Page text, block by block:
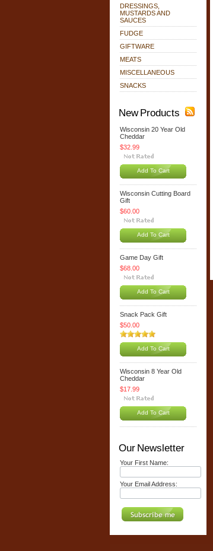
DRESSINGS,
MUSTARDS AND
SAUCES
FUDGE
GIFTWARE
MEATS
MISCELLANEOUS
SNACKS
New Products
Wisconsin 20 Year Old
Cheddar
$32.99
Add To Cart
Wisconsin Cutting Board
Gift
$60.00
Add To Cart
Game Day Gift
$68.00
Add To Cart
Snack Pack Gift
$50.00
Add To Cart
Wisconsin 8 Year Old
Cheddar
$17.99
Add To Cart
Our Newsletter
Your First Name:
Your Email Address: